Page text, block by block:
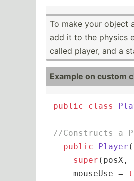
To make your object
add it to the physics
called player, and a
Example on custom
public class
//Constructs a
public
Player (
super
mouseUse =